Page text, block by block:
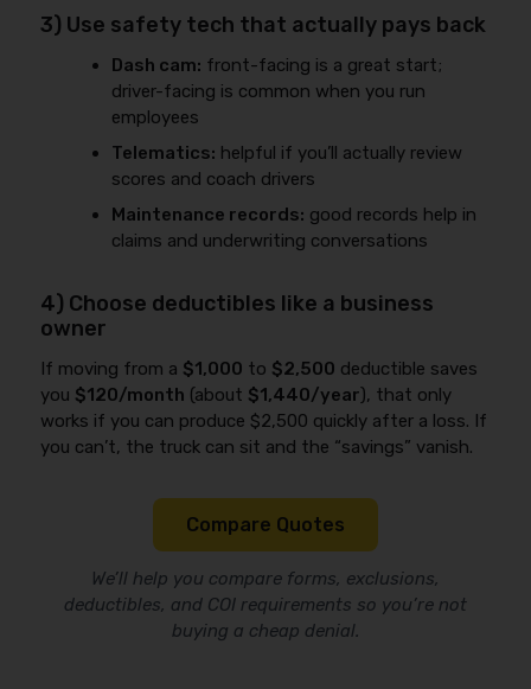
3) Use safety tech that actually pays back
Dash cam: front-facing is a great start;
driver-facing is common when you run
employees
Telematics: helpful if you’ll actually review
scores and coach drivers
Maintenance records: good records help in
claims and underwriting conversations
4) Choose deductibles like a business
owner
If moving from a $1,000 to $2,500 deductible saves
you $120/month (about $1,440/year), that only
works if you can produce $2,500 quickly after a loss. If
you can’t, the truck can sit and the “savings” vanish.
Compare Quotes
We’ll help you compare forms, exclusions,
deductibles, and COI requirements so you’re not
buying a cheap denial.